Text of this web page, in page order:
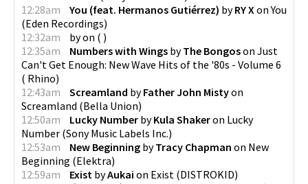
12:28am
You (feat. Hermanos Gutiérrez) byRY XonYou
(Eden Recordings)
12:32am
byon ( )
12:35am
Numbers with Wings byThe Bongoson Just
Can't Get Enough: New Wave Hits of the '80s - Volume 6
( Rhino)
12:43am
Screamland byFather John Mistyon
Screamland (Bella Union)
12:50am
Lucky Number byKula Shakeron Lucky
Number (Sony Music Labels Inc.)
12:53am
New Beginning byTracy Chapman on New
Beginning (Elektra)
12:59am
Exist byAukai on Exist (DISTROKID)